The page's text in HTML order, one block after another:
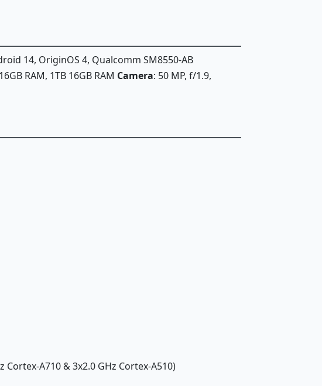
14, OriginOS 4, Qualcomm SM8550-AB
RAM, 1TB 16GB RAM Camera: 50 MP, f/1.9,
Cortex-A710 & 3x2.0 GHz Cortex-A510)